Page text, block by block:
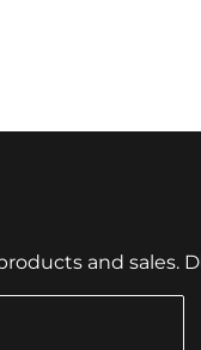
and sales.